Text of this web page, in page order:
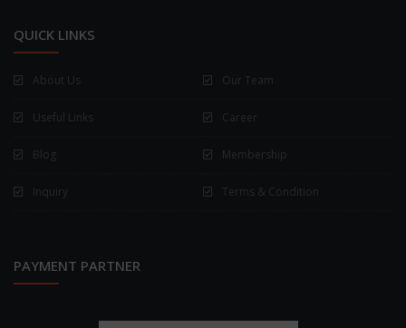
QUICK LINKS
About Us Our Team
Useful Links Career
Blog Membership
Inquiry Terms & Condition
PAYMENT PARTNER